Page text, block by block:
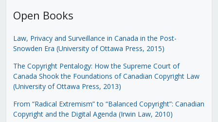
Open Books
Law, Privacy and Surveillance in Canada in the Post-
Snowden Era (University of Ottawa Press, 2015)
The Copyright Pentalogy: How the Supreme Court of
Canada Shook the Foundations of Canadian Copyright Law
(University of Ottawa Press, 2013)
From “Radical Extremism” to “Balanced Copyright”: Canadian
Copyright and the Digital Agenda (Irwin Law, 2010)